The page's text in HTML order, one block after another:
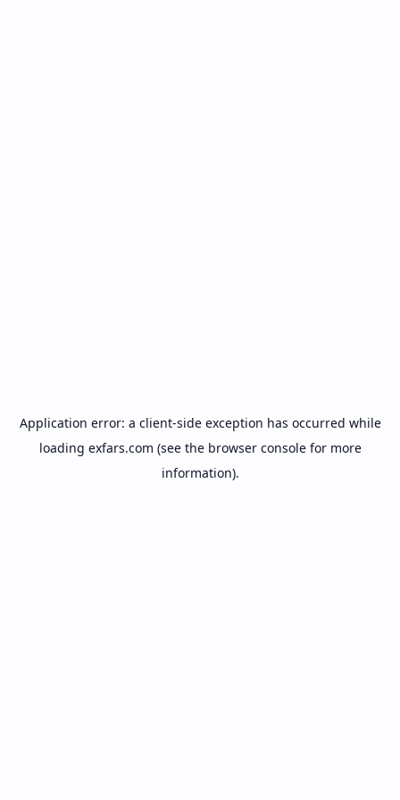
Application error: a client-side exception has occurred while
loading exfars.com (see the browser consolefor more
information).